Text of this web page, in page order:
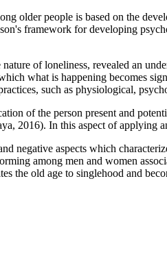
older people is based on the
framework for developing
of loneliness, revealed an
what is happening becomes
such as physiological,
of the person present and
2016). In this aspect of applying
negative aspects which
among men and women
the old age to singlehood and